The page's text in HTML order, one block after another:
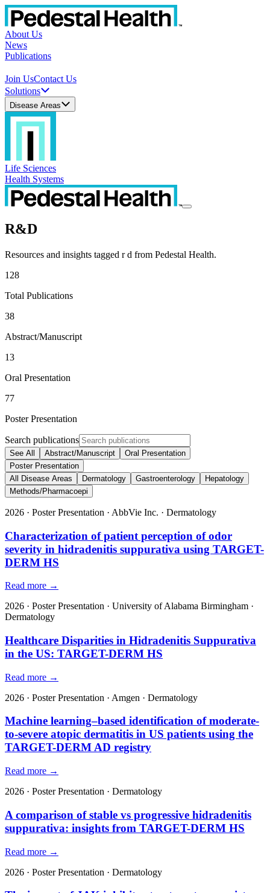
About Us
News
Publications
Join UsContact Us
Solutions
Disease Areas
Life Sciences
Health Systems
R&D
Resources and insights tagged r d from Pedestal Health.
128
Total Publications
38
Abstract/Manuscript
13
Oral Presentation
77
Poster Presentation
Search publications
See All Abstract/Manuscript
Oral Presentation
Poster Presentation
All Disease Areas
Dermatology Gastroenterology
Hepatology
Methods/Pharmacoepi
2026 · Poster Presentation · AbbVie Inc. · Dermatology
Characterization of patient perception of odor
severity in hidradenitis suppurativa using TARGET-
DERM HS
Read more →
2026 · Poster Presentation · University of Alabama Birmingham ·
Dermatology
Healthcare Disparities in Hidradenitis Suppurativa
in the US: TARGET-DERM HS
Read more →
2026 · Poster Presentation · Amgen · Dermatology
Machine learning–based identification of moderate-
to-severe atopic dermatitis in US patients using the
TARGET-DERM AD registry
Read more →
2026 · Poster Presentation · Dermatology
A comparison of stable vs progressive hidradenitis
suppurativa: insights from TARGET-DERM HS
Read more →
2026 · Poster Presentation · Dermatology